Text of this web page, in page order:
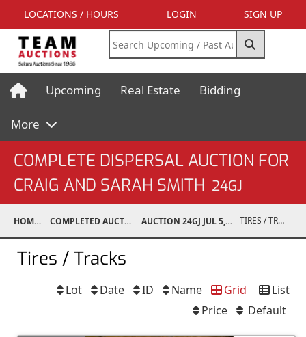
LOCATIONS / HOURS LOGIN SIGN UP
Upcoming Real Estate Bidding
More
COMPLETE DISPERSAL AUCTION FOR
CRAIG AND SARAH SMITH 24GJ
HOME COMPLETED AUCTIONS AUCTION 24GJ JUL 5, 2024 TIRES / TRACKS
Tires / Tracks
List
Grid
Name
ID
Date
Lot
Default
Price